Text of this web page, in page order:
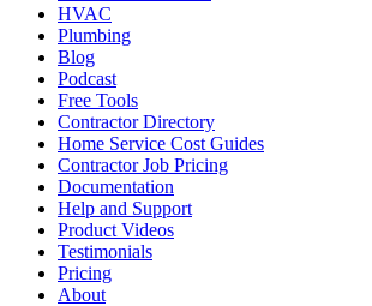
HVAC
Plumbing
Blog
Podcast
Free Tools
Contractor Directory
Home Service Cost Guides
Contractor Job Pricing
Documentation
Help and Support
Product Videos
Testimonials
Pricing
About